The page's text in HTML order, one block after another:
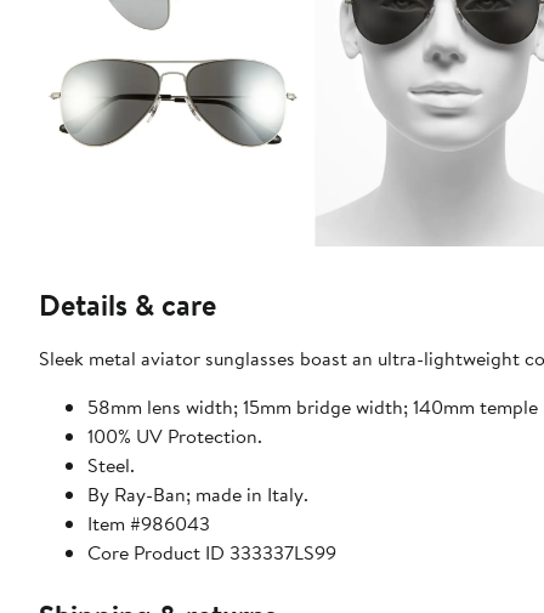
Details & care
Sleek metal aviator sunglasses boast an ultra-lightweight
58mm lens width; 15mm bridge width; 140mm
100% UV Protection.
Steel.
By Ray-Ban; made in Italy.
Item #986043
Core Product ID 333337LS99